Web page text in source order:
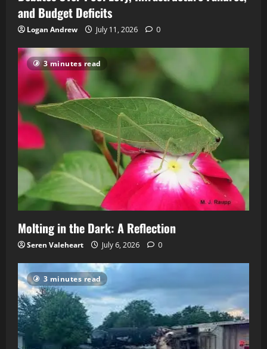
and Budget Deficits
Logan Andrew July 11, 2026 0
3 minutes read
Molting in the Dark: A Reflection
Seren Valeheart July 6, 2026 0
3 minutes read